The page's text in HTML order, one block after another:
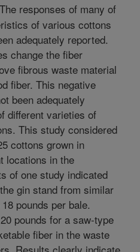
The responses of many of
of various cottons
adequately reported.
change the fiber
fibrous waste material
fiber. This negative
been adequately
different varieties of
This study considered
cottons grown in
locations in the
of one study indicated
gin stand from similar
pounds per bale.
pounds for a saw-type
fiber in the waste